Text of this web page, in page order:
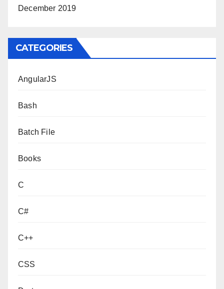
December 2019
CATEGORIES
AngularJS
Bash
Batch File
Books
C
C#
C++
CSS